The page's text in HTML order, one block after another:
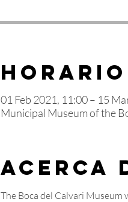
Horario
01 Feb 2021, 11:00 – 15
Municipal Museum of the
Acerca
The Boca del Calvari